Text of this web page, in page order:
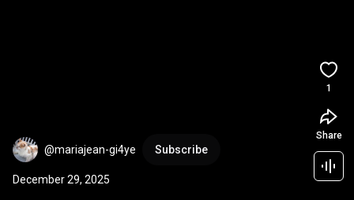
@mariajean-gi4ye Subscribe
December 29, 2025
1
Share